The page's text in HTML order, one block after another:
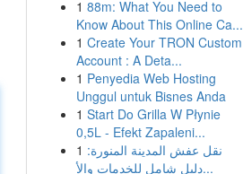
1 88m: What You Need to
Know About This Online Ca...
1 Create Your TRON Custom
Account : A Deta...
1 Penyedia Web Hosting
Unggul untuk Bisnes Anda
1 Start Do Grilla W Płynie
0,5L - Efekt Zapaleni...
1 نقل عفش المدينة المنورة:
دليل شامل للخدمات والأ...